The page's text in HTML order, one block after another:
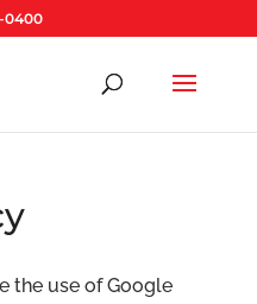
0400
the use of Google